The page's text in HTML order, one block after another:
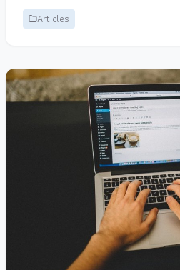
Articles